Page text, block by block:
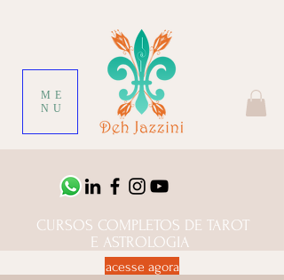
ME
NU
CURSOS COMPLETOS DE TAROT
E ASTROLOGIA
acesse agora